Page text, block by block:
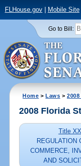
FLHouse.gov| Mobile Site
Go to Bill:
Home >Laws >
2008 Florida
Title
REGULATION
COMMERCE,
AND